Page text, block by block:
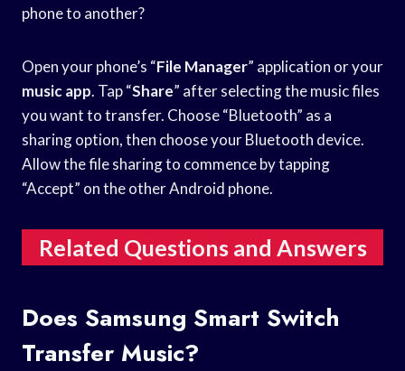
phone to another?
Open your phone’s “File Manager” application or your
music app. Tap “Share” after selecting the music files
you want to transfer. Choose “Bluetooth” as a
sharing option, then choose your Bluetooth device.
Allow the file sharing to commence by tapping
“Accept” on the other Android phone.
Related Questions and Answers
Does Samsung Smart Switch
Transfer Music?